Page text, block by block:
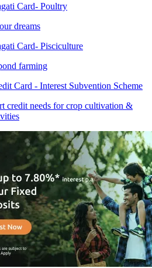
Card- Poultry
dreams
Card- Pisciculture
farming
Card - Interest Subvention Scheme
credit needs for crop cultivation &